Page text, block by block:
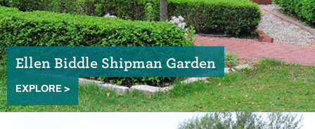
Ellen Biddle Shipman Garden
EXPLORE >